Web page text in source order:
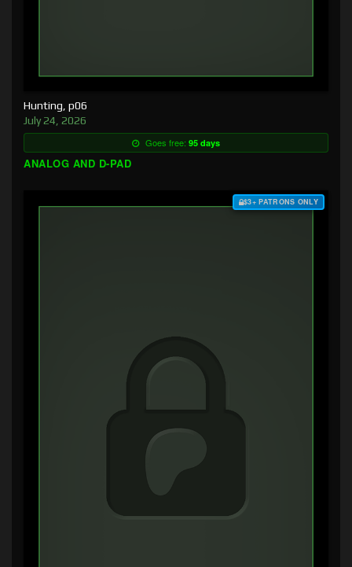
Hunting, p06
July 24, 2026
Goes free: 95 days
ANALOG AND D-PAD
$3+ PATRONS ONLY